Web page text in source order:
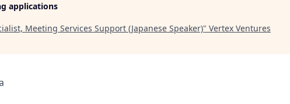
applications
Meeting Services Support (Japanese Speaker)" Vertex Ventures